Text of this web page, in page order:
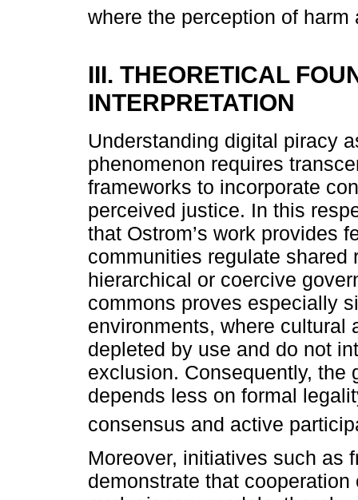
where the perception of
III. THEORETICAL
INTERPRETATION
Understanding digital piracy
phenomenon requires
frameworks to incorporate
perceived justice. In this
that Ostrom’s work provides
communities regulate shared
hierarchical or coercive
commons proves especially
environments, where cultural
depleted by use and do not
exclusion. Consequently, the
depends less on formal
consensus and active
Moreover, initiatives such as
demonstrate that